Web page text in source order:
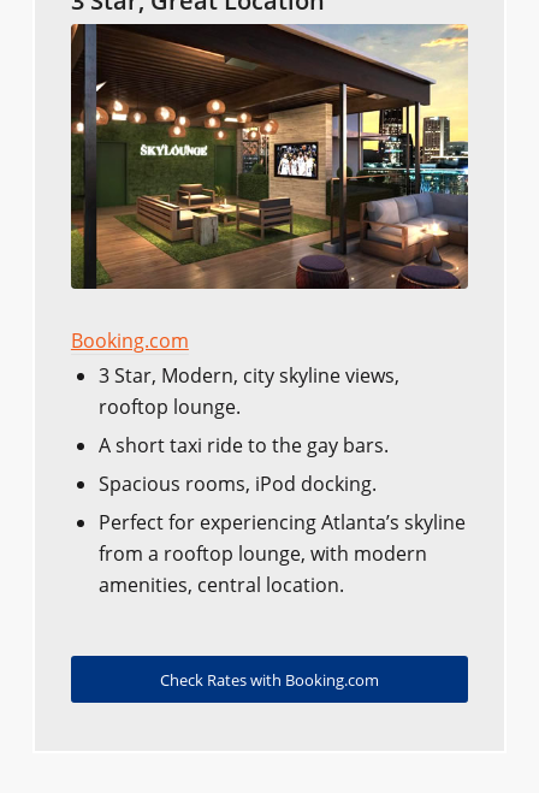
Booking.com
3 Star, Modern, city skyline views,
rooftop lounge.
A short taxi ride to the gay bars.
Spacious rooms, iPod docking.
Perfect for experiencing Atlanta’s skyline
from a rooftop lounge, with modern
amenities, central location.
Check Rates with Booking.com